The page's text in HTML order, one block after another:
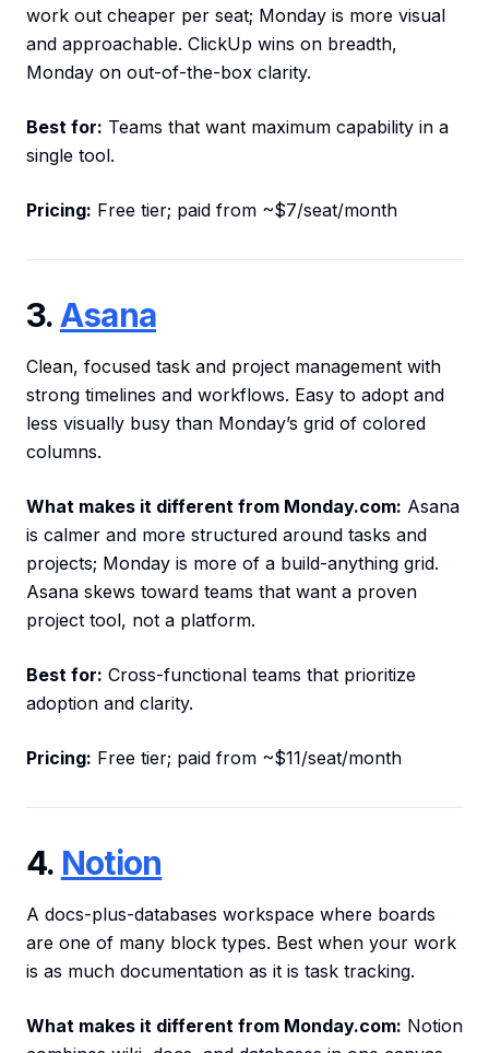
work out cheaper per seat; Monday is more visual
and approachable. ClickUp wins on breadth,
Monday on out-of-the-box clarity.
Best for: Teams that want maximum capability in a
single tool.
Pricing: Free tier; paid from ~$7/seat/month
3.Asana
Clean, focused task and project management with
strong timelines and workflows. Easy to adopt and
less visually busy than Monday’s grid of colored
columns.
What makes it different from Monday.com: Asana
is calmer and more structured around tasks and
projects; Monday is more of a build-anything grid.
Asana skews toward teams that want a proven
project tool, not a platform.
Best for: Cross-functional teams that prioritize
adoption and clarity.
Pricing: Free tier; paid from ~$11/seat/month
4. Notion
A docs-plus-databases workspace where boards
are one of many block types. Best when your work
is as much documentation as it is task tracking.
What makes it different from Monday.com: Notion